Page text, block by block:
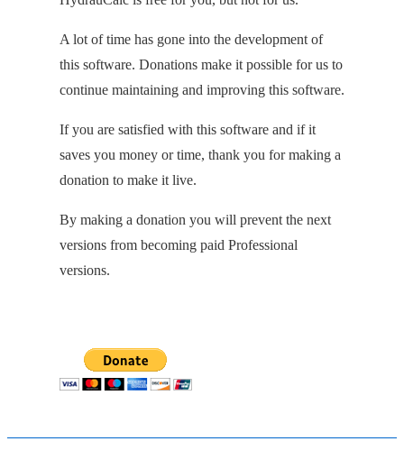
A lot of time has gone into the development of
this software. Donations make it possible for us to
continue maintaining and improving this software.
If you are satisfied with this software and if it
saves you money or time, thank you for making a
donation to make it live.
By making a donation you will prevent the next
versions from becoming paid Professional
versions.